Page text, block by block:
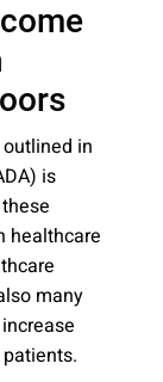
outlined in
is
healthcare
many